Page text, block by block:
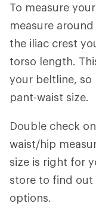
To measure
measure
the iliac crest
torso length.
your beltline,
pant-waist size.
Double check
waist/hip
size is right for
store to find
options.